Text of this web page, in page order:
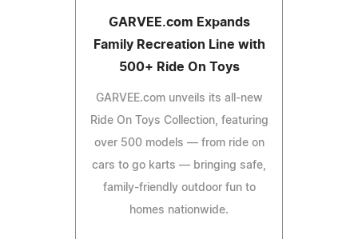
GARVEE.com Expands
Family Recreation Line with
500+ Ride On Toys
GARVEE.com unveils its all-new
Ride On Toys Collection, featuring
over 500 models — from ride on
cars to go karts — bringing safe,
family-friendly outdoor fun to
homes nationwide.